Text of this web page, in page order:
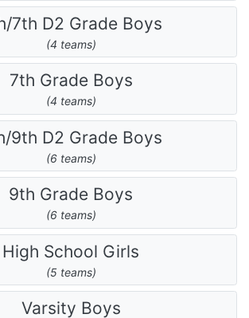
7th D2 Grade Boys
(4 teams)
7th Grade Boys
(4 teams)
9th D2 Grade Boys
(6 teams)
9th Grade Boys
(6 teams)
High School Girls
(5 teams)
Varsity Boys